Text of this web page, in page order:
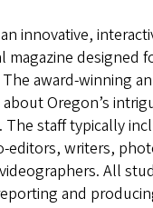
innovative,
magazine designed
award-winning
Oregon’s
staff typically
editors, writers,
All
and